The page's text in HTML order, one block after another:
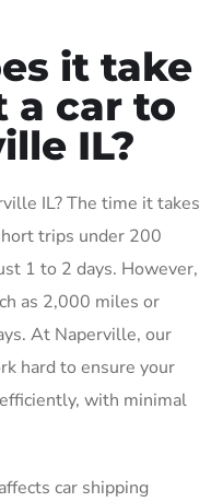
it take
a car to
IL?
IL? The time it takes
trips under 200
1 to 2 days. However,
as 2,000 miles or
At Naperville, our
hard to ensure your
with minimal
car shipping